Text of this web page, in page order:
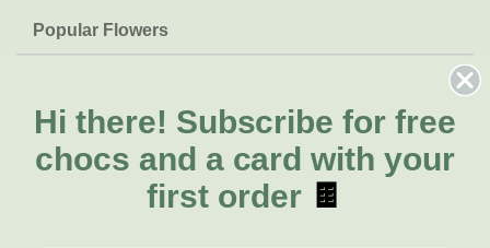
Popular Flowers
Lilies
Natives
FAQs
Delivery
About Us
About Fresh Flowers
Call for help or order
Hi there! Subscribe for free
chocs and a card with your
first order 🍫